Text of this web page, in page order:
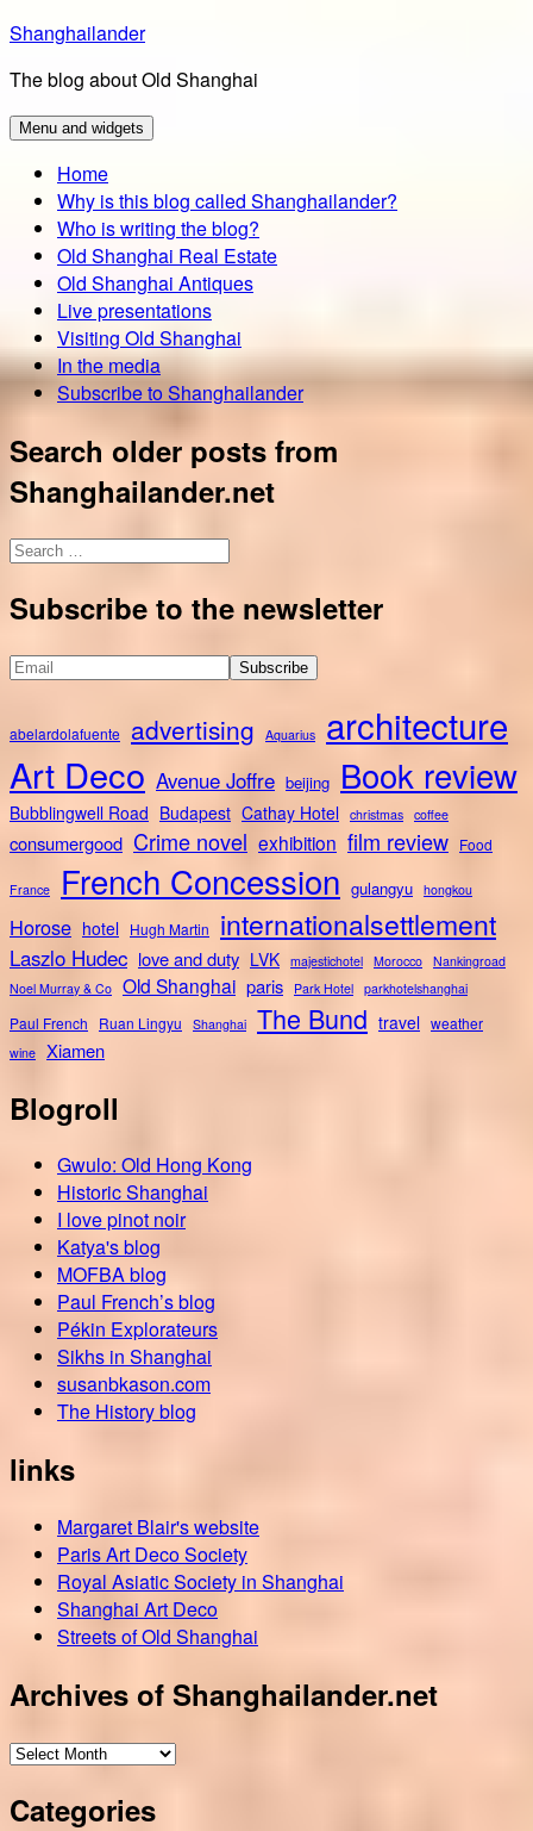
Skip
content
Shanghailander
The blog about Old Shanghai
Menu and widgets
Home
Why is this blog called Shanghailander?
Who is writing the blog?
Old Shanghai Real Estate
Old Shanghai Antiques
Live presentations
Visiting Old Shanghai
In the media
Subscribe to Shanghailander
Search older posts from
Shanghailander.net
Search
Subscribe to the newsletter
abelardolafuente advertising Aquarius architecture
Art Deco Avenue Joffre beijing Book review
Bubblingwell Road Budapest Cathay Hotel christmas coffee
consumergood Crime novel exhibition film review Food
France French Concession gulangyu hongkou
Horose hotel Hugh Martin internationalsettlement
Laszlo Hudec love and duty LVK majestichotel Morocco Nankingroad
Noel Murray & Co Old Shanghai paris Park Hotel parkhotelshanghai
Paul French Ruan Lingyu Shanghai The Bund travel weather
wine Xiamen
Blogroll
Gwulo: Old Hong Kong
Historic Shanghai
I love pinot noir
Katya's blog
MOFBA blog
Paul French’s blog
Pékin Explorateurs
Sikhs in Shanghai
susanbkason.com
The History blog
links
Margaret Blair's website
Paris Art Deco Society
Royal Asiatic Society in Shanghai
Shanghai Art Deco
Streets of Old Shanghai
Archives of Shanghailander.net
Archives
Shanghailander.net
Categories